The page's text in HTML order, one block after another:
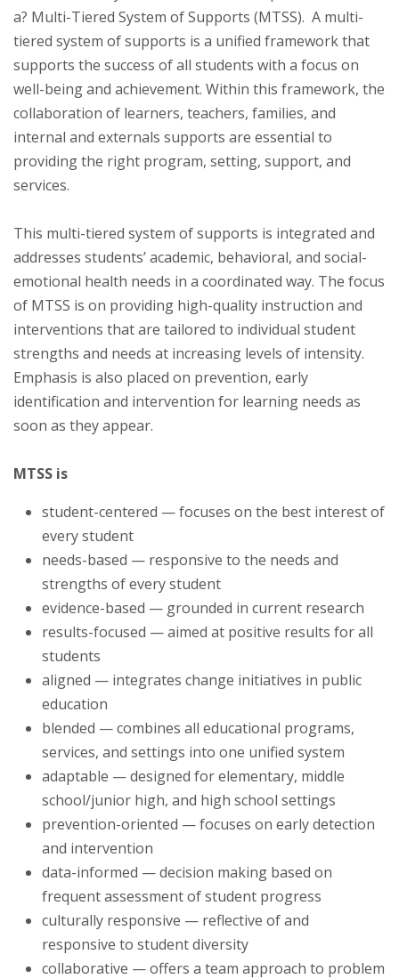
a? Multi-Tiered System of Supports (MTSS). A multi-
tiered system of supports is a unified framework that
supports the success of all students with a focus on
well-being and achievement. Within this framework, the
collaboration of learners, teachers, families, and
internal and externals supports are essential to
providing the right program, setting, support, and
services.
This multi-tiered system of supports is integrated and
addresses students’ academic, behavioral, and social-
emotional health needs in a coordinated way. The focus
of MTSS is on providing high-quality instruction and
interventions that are tailored to individual student
strengths and needs at increasing levels of intensity.
Emphasis is also placed on prevention, early
identification and intervention for learning needs as
soon as they appear.
MTSS is
student-centered — focuses on the best interest of
every student
needs-based — responsive to the needs and
strengths of every student
evidence-based — grounded in current research
results-focused — aimed at positive results for all
students
aligned — integrates change initiatives in public
education
blended — combines all educational programs,
services, and settings into one unified system
adaptable — designed for elementary, middle
school/junior high, and high school settings
prevention-oriented — focuses on early detection
and intervention
data-informed — decision making based on
frequent assessment of student progress
culturally responsive — reflective of and
responsive to student diversity
collaborative — offers a team approach to problem